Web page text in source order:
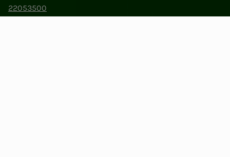
22053500